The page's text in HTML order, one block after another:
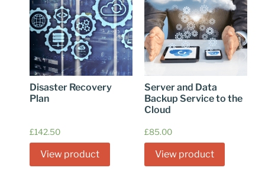
Disaster Recovery
Plan
£142.50
View product
Server and Data
Backup Service to the
Cloud
£85.00
View product